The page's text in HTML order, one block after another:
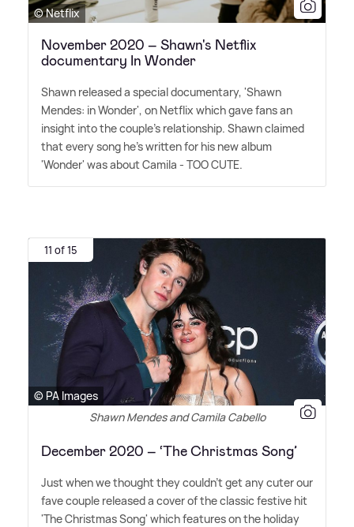
© Netflix
November 2020 – Shawn's Netflix
documentary In Wonder
Shawn released a special documentary, 'Shawn
Mendes: in Wonder', on Netflix which gave fans an
insight into the couple's relationship. Shawn claimed
that every song he's written for his new album
'Wonder' was about Camila - TOO CUTE.
11 of 15
© PA Images
Shawn Mendes and Camila Cabello
December 2020 – ‘The Christmas Song’
Just when we thought they couldn't get any cuter our
fave couple released a cover of the classic festive hit
'The Christmas Song' which features on the holiday